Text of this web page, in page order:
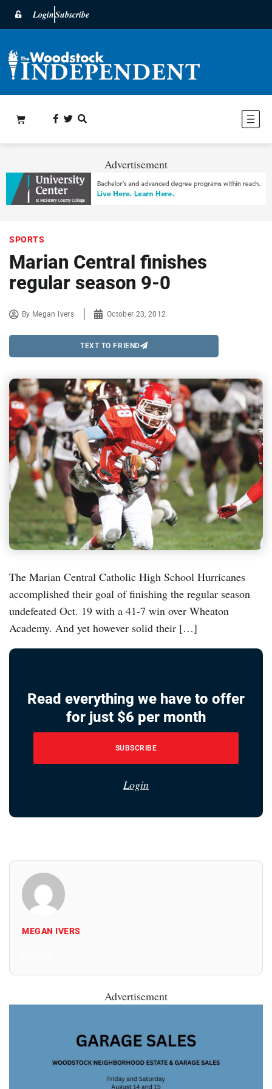
LoginSubscribe
Advertisement
SPORTS
Marian Central finishes
regular season 9-0
By Megan Ivers October 23, 2012
TEXT TO FRIEND
The Marian Central Catholic High School Hurricanes
accomplished their goal of finishing the regular season
undefeated Oct. 19 with a 41-7 win over Wheaton
Academy. And yet however solid their […]
Read everything we have to offer
for just $6 per month
SUBSCRIBE
Login
MEGAN IVERS
Advertisement